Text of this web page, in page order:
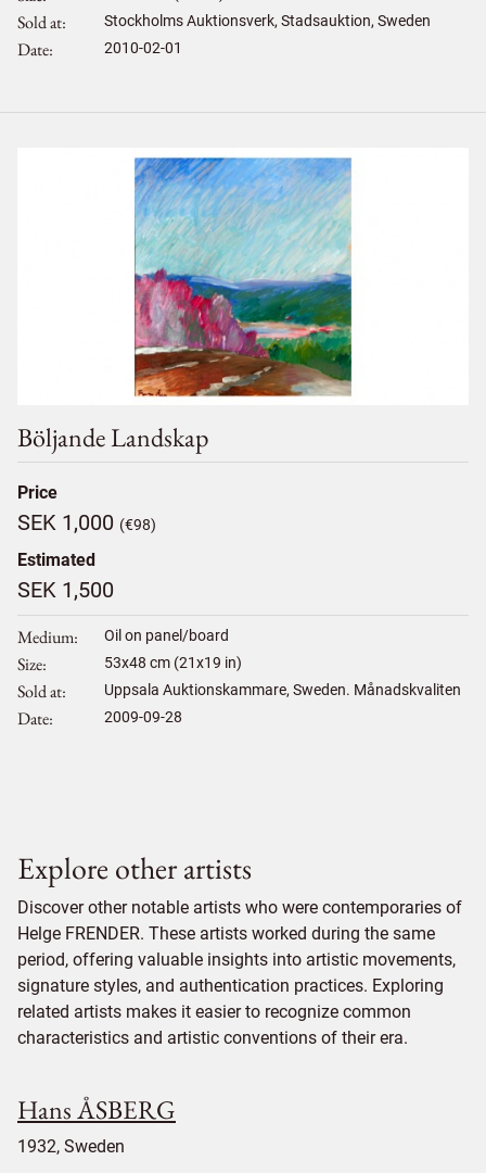
Sold at Stockholms Auktionsverk, Stadsauktion, Sweden
Date 2010-02-01
Böljande Landskap
Price
SEK 1,000 (€98)
Estimated
SEK 1,500
Medium Oil on panel/board
Size 53x48 cm (21x19 in)
Sold at Uppsala Auktionskammare, Sweden. Månadskvaliten
Date 2009-09-28
Explore other artists
Discover other notable artists who were contemporaries of
Helge FRENDER. These artists worked during the same
period, offering valuable insights into artistic movements,
signature styles, and authentication practices. Exploring
related artists makes it easier to recognize common
characteristics and artistic conventions of their era.
Hans ÅSBERG
1932, Sweden